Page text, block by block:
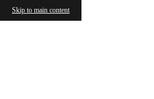
Skip to main content